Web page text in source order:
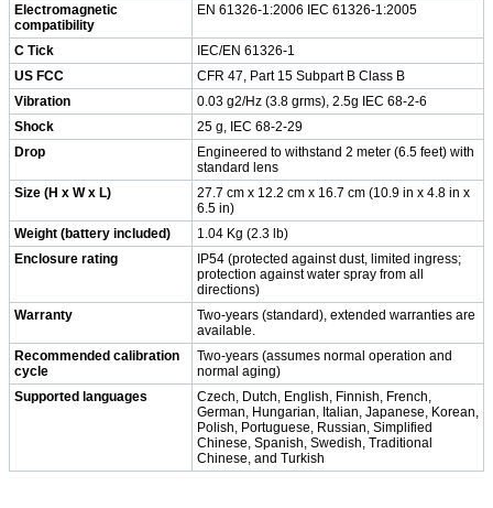
Electromagnetic
compatibility
EN 61326-1:2006 IEC 61326-1:2005
C Tick
IEC/EN 61326-1
US FCC
CFR 47, Part 15 Subpart B Class B
Vibration
0.03 g2/Hz (3.8 grms), 2.5g IEC 68-2-6
Shock
25 g, IEC 68-2-29
Drop
Engineered to withstand 2 meter (6.5 feet) with
standard lens
Size (H x W x L)
27.7 cm x 12.2 cm x 16.7 cm (10.9 in x 4.8 in x
6.5 in)
Weight (battery included)
1.04 Kg (2.3 lb)
Enclosure rating
IP54 (protected against dust, limited ingress;
protection against water spray from all
directions)
Warranty
Two-years (standard), extended warranties are
available.
Recommended calibration
cycle
Two-years (assumes normal operation and
normal aging)
Supported languages
Czech, Dutch, English, Finnish, French,
German, Hungarian, Italian, Japanese, Korean,
Polish, Portuguese, Russian, Simplified
Chinese, Spanish, Swedish, Traditional
Chinese, and Turkish